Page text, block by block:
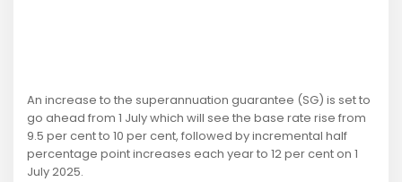
An increase to the superannuation guarantee (SG) is set to
go ahead from 1 July which will see the base rate rise from
9.5 per cent to 10 per cent, followed by incremental half
percentage point increases each year to 12 per cent on 1
July 2025.